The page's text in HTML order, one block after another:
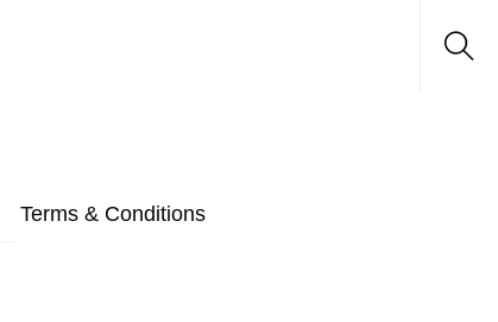
Terms & Conditions